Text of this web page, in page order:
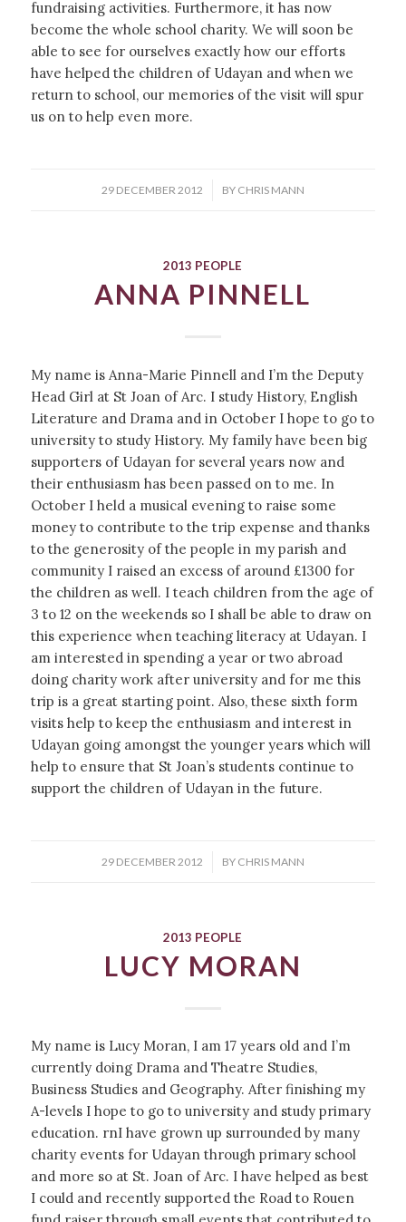
fundraising activities. Furthermore, it has now
become the whole school charity. We will soon be
able to see for ourselves exactly how our efforts
have helped the children of Udayan and when we
return to school, our memories of the visit will spur
us on to help even more.
29 DECEMBER 2012
/ BY CHRIS MANN
2013 PEOPLE
ANNA PINNELL
My name is Anna-Marie Pinnell and I’m the Deputy
Head Girl at St Joan of Arc. I study History, English
Literature and Drama and in October I hope to go to
university to study History. My family have been big
supporters of Udayan for several years now and
their enthusiasm has been passed on to me. In
October I held a musical evening to raise some
money to contribute to the trip expense and thanks
to the generosity of the people in my parish and
community I raised an excess of around £1300 for
the children as well. I teach children from the age of
3 to 12 on the weekends so I shall be able to draw on
this experience when teaching literacy at Udayan. I
am interested in spending a year or two abroad
doing charity work after university and for me this
trip is a great starting point. Also, these sixth form
visits help to keep the enthusiasm and interest in
Udayan going amongst the younger years which will
help to ensure that St Joan’s students continue to
support the children of Udayan in the future.
29 DECEMBER 2012
/ BY CHRIS MANN
2013 PEOPLE
LUCY MORAN
My name is Lucy Moran, I am 17 years old and I’m
currently doing Drama and Theatre Studies,
Business Studies and Geography. After finishing my
A-levels I hope to go to university and study primary
education. rnI have grown up surrounded by many
charity events for Udayan through primary school
and more so at St. Joan of Arc. I have helped as best
I could and recently supported the Road to Rouen